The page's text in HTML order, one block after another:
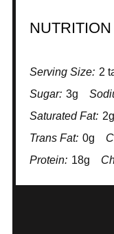
NUTRITION
Serving Size: 2
Sugar: 3g
Saturated Fat: 2g
Trans Fat: 0g
Protein: 18g